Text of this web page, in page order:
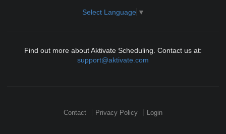
Select Language ▼
Find out more about Aktivate Scheduling. Contact us at:
support@aktivate.com
Contact Privacy Policy Login